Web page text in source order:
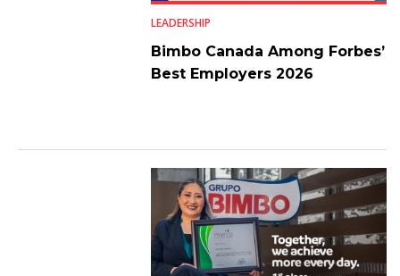
LEADERSHIP
Bimbo Canada Among Forbes’
Best Employers 2026